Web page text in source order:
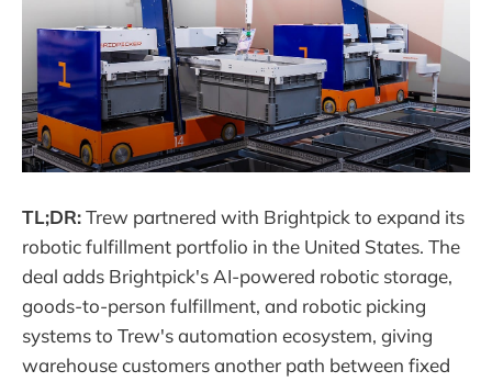
TL;DR:Trew partnered with Brightpick to expand its
robotic fulfillment portfolio in the United States. The
deal adds Brightpick's AI-powered robotic storage,
goods-to-person fulfillment, and robotic picking
systems to Trew's automation ecosystem, giving
warehouse customers another path between fixed